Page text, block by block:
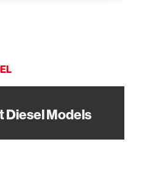
Diesel Models